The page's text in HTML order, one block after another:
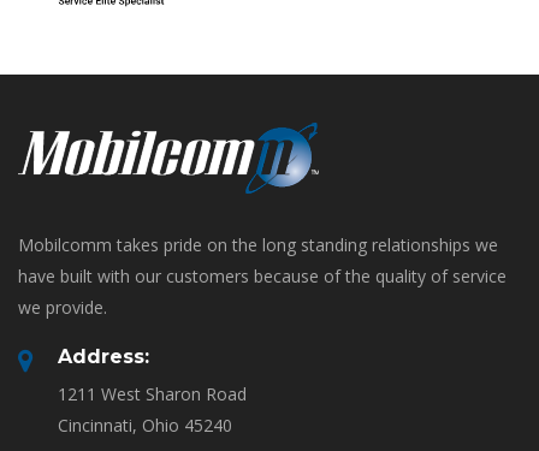
Mobilcomm takes pride on the long standing relationships we
have built with our customers because of the quality of service
we provide.
Address:
1211 West Sharon Road
Cincinnati, Ohio 45240